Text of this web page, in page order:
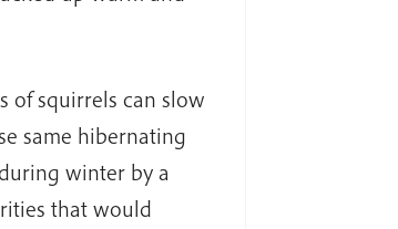
of squirrels can slow
same hibernating
winter by a
that would